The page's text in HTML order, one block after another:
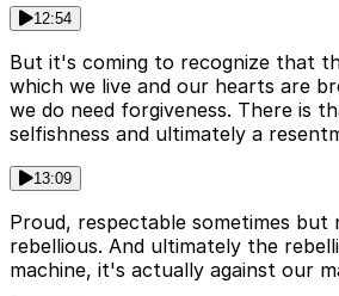
12:54
But it's coming to recognize that
which we live and our hearts are
we do need forgiveness. There is
selfishness and ultimately a
13:09
Proud, respectable sometimes but
rebellious. And ultimately the
machine, it's actually against our